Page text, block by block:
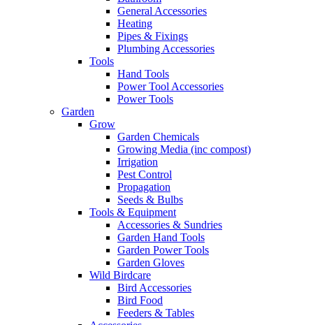
General Accessories
Heating
Pipes & Fixings
Plumbing Accessories
Tools
Hand Tools
Power Tool Accessories
Power Tools
Garden
Grow
Garden Chemicals
Growing Media (inc compost)
Irrigation
Pest Control
Propagation
Seeds & Bulbs
Tools & Equipment
Accessories & Sundries
Garden Hand Tools
Garden Power Tools
Garden Gloves
Wild Birdcare
Bird Accessories
Bird Food
Feeders & Tables